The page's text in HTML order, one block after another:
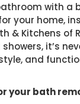
with a
your home,
& Kitchens of
, it’s
and
your bath